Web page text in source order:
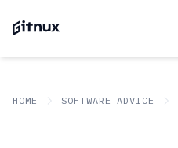
HOME SOFTWARE ADVICE